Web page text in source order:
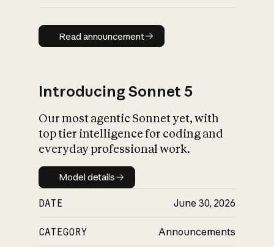
Read announcement
Read announcement
Introducing Sonnet 5
Our most agentic Sonnet yet, with
top tier intelligence for coding and
everyday professional work.
Model details
Model details
DATE June 30, 2026
CATEGORY Announcements